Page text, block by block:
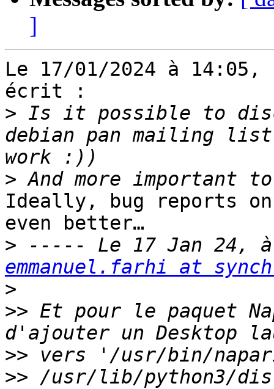
]
Le 17/01/2024 à 14:05,
écrit :
> Is it possible to
debian pan mailing
>
Ideally, bug reports on
even better…
>
emmanuel.farhi at
>
>> Et pour le paquet
>>
>> /usr/lib/python3/